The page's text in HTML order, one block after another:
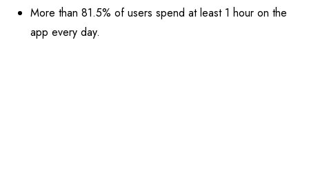
More than 81.5% of users spend at least 1 hour on the
app every day.